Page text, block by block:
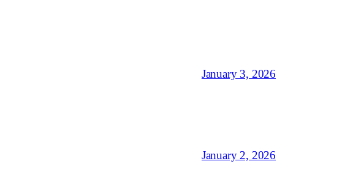
January 3, 2026
January 2, 2026